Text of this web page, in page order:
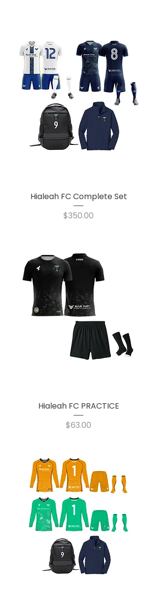
Hialeah FC Complete Set
Price
$350.00
Hialeah FC PRACTICE
Price
$63.00